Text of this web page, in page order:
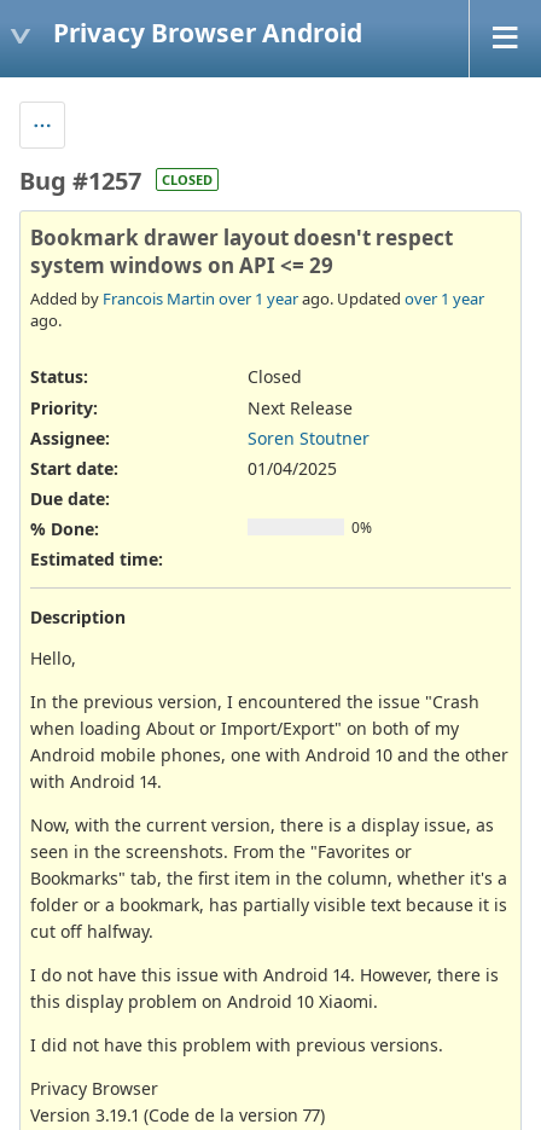
Privacy Browser Android
Bug #1257 CLOSED
Bookmark drawer layout doesn't respect
system windows on API <= 29
Added by Francois Martin over 1 yearago. Updated over 1 year
ago.
Status:
Closed
Priority:
Next Release
Assignee:
Soren Stoutner
Start date:
01/04/2025
Due date:
% Done:
0%
Estimated time:
Description
Hello,
In the previous version, I encountered the issue "Crash
when loading About or Import/Export" on both of my
Android mobile phones, one with Android 10 and the other
with Android 14.
Now, with the current version, there is a display issue, as
seen in the screenshots. From the "Favorites or
Bookmarks" tab, the first item in the column, whether it's a
folder or a bookmark, has partially visible text because it is
cut off halfway.
I do not have this issue with Android 14. However, there is
this display problem on Android 10 Xiaomi.
I did not have this problem with previous versions.
Privacy Browser
Version 3.19.1 (Code de la version 77)